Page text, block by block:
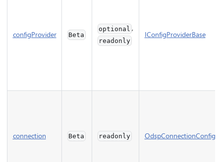
configProvider Beta
optional ,
readonly
IConfigProviderBase
connection Beta readonly OdspConnectionConfig